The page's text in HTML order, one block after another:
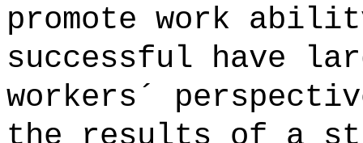
promote work
successful have
workers´